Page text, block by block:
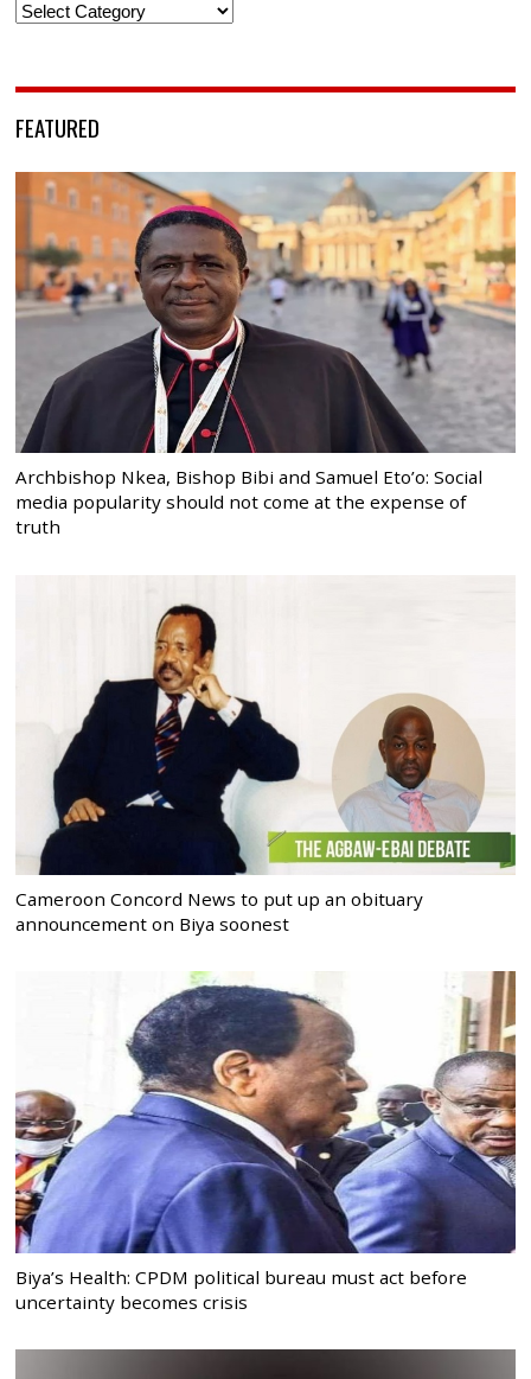
Categories
FEATURED
Archbishop Nkea, Bishop Bibi and Samuel Eto’o: Social
media popularity should not come at the expense of
truth
Cameroon Concord News to put up an obituary
announcement on Biya soonest
Biya’s Health: CPDM political bureau must act before
uncertainty becomes crisis